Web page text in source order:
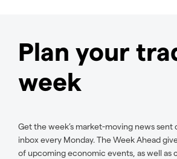
Plan your
week
Get the week’s market-moving news
inbox every Monday. The Week Ahead
of upcoming economic events, as well as